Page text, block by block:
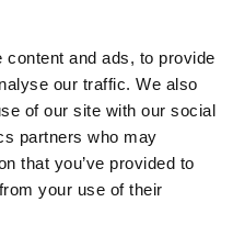
and ads, to provide
our traffic. We also
of our site with our social
partners who may
that you’ve provided to
your use of their